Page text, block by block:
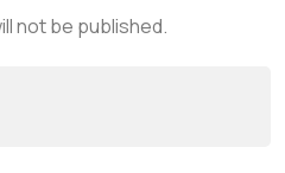
not be published.